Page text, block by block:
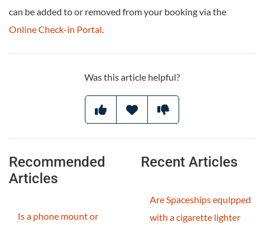
can be added to or removed from your booking via the
Online Check-in Portal
Was this article helpful?
Recommended
Articles
Is a phone mount or
Recent Articles
Are Spaceships equipped
with a cigarette lighter